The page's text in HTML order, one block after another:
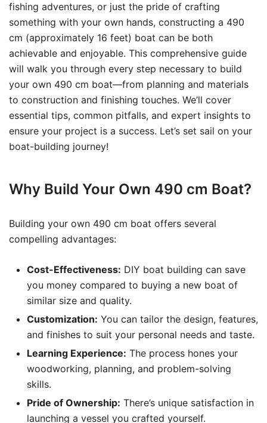
fishing adventures, or just the pride of crafting
something with your own hands, constructing a 490
cm (approximately 16 feet) boat can be both
achievable and enjoyable. This comprehensive guide
will walk you through every step necessary to build
your own 490 cm boat—from planning and materials
to construction and finishing touches. We’ll cover
essential tips, common pitfalls, and expert insights to
ensure your project is a success. Let’s set sail on your
boat-building journey!
Why Build Your Own 490 cm Boat?
Building your own 490 cm boat offers several
compelling advantages:
Cost-Effectiveness: DIY boat building can save
you money compared to buying a new boat of
similar size and quality.
Customization: You can tailor the design, features,
and finishes to suit your personal needs and taste.
Learning Experience: The process hones your
woodworking, planning, and problem-solving
skills.
Pride of Ownership: There’s unique satisfaction in
launching a vessel you crafted yourself.